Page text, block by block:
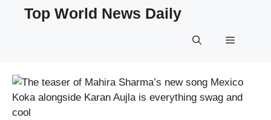
Top World News Daily
Menu